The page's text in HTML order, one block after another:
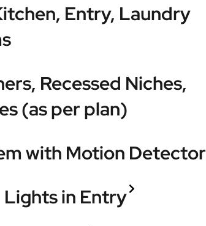
Entry, Laundry
Recessed Niches,
(as per plan)
with Motion Detector
Lights in Entry